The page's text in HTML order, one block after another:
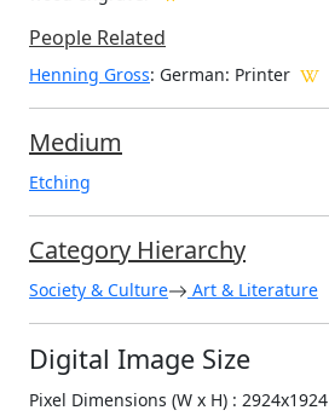
People Related
Henning Gross: German: Printer
Medium
Etching
Category Hierarchy
Society & Culture Art & Literature
Digital Image Size
Pixel Dimensions (W x H) : 2924x1924